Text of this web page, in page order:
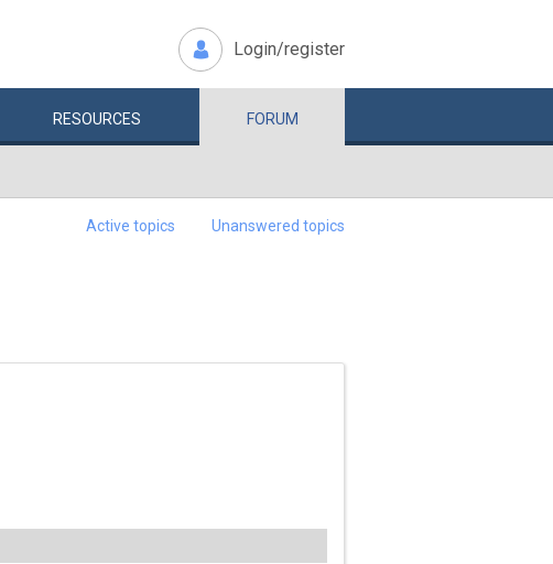
Login/register
RESOURCES FORUM
Active topics Unanswered topics